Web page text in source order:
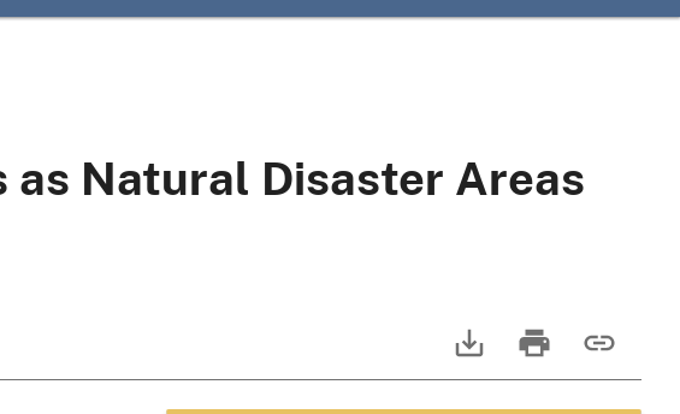
as Natural Disaster Areas